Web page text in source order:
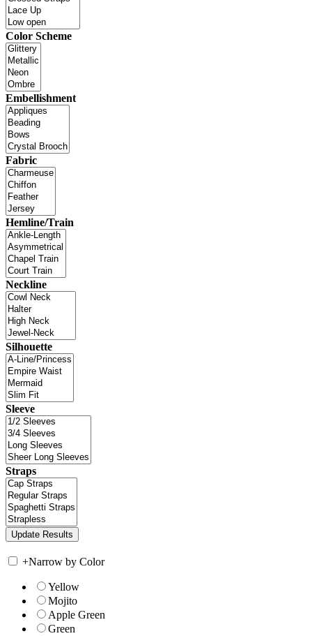
Color Scheme
Embellishment
Fabric
Hemline/Train
Neckline
Silhouette
Sleeve
Straps
+Narrow by Color
Yellow
Mojito
Apple Green
Green